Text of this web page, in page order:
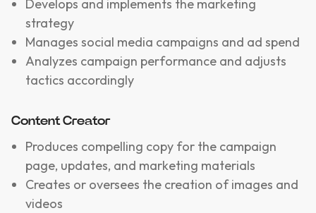
Develops and implements the marketing
strategy
Manages social media campaigns and ad spend
Analyzes campaign performance and adjusts
tactics accordingly
Content Creator
Produces compelling copy for the campaign
page, updates, and marketing materials
Creates or oversees the creation of images and
videos